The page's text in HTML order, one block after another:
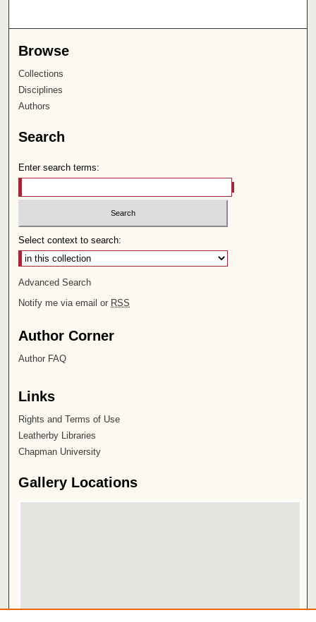
Browse
Collections
Disciplines
Authors
Search
Enter search terms:
Select context to search:
Advanced Search
Notify me via email or RSS
Author Corner
Author FAQ
Links
Rights and Terms of Use
Leatherby Libraries
Chapman University
Gallery Locations